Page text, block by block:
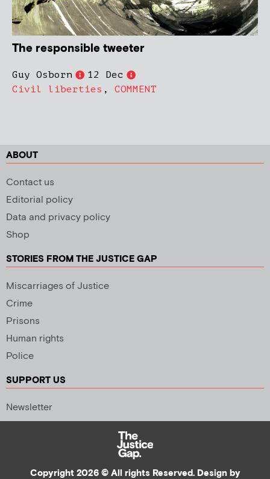
The responsible tweeter
Guy Osborn
12 Dec
Civil liberties , COMMENT
ABOUT
Contact us
Editorial policy
Data and privacy policy
Shop
STORIES FROM THE JUSTICE GAP
Miscarriages of Justice
Crime
Prisons
Human rights
Police
SUPPORT US
Newsletter
Copyright 2026 © All rights Reserved. Design by